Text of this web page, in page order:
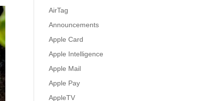
AirTag
Announcements
Apple Card
Apple Intelligence
Apple Mail
Apple Pay
AppleTV